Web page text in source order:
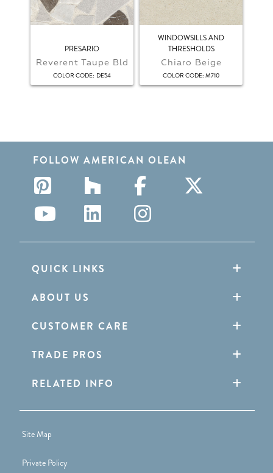
PRESARIO
Reverent Taupe Bld
COLOR CODE: DE54
WINDOWSILLS AND
THRESHOLDS
Chiaro Beige
COLOR CODE: M710
FOLLOW AMERICAN OLEAN
QUICK LINKS
ABOUT US
CUSTOMER CARE
TRADE PROS
RELATED INFO
Site Map
Private Policy